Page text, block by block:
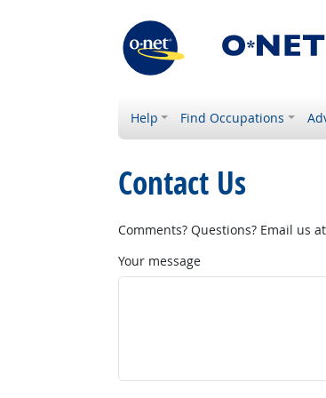
Help Find Occupations
Contact Us
Comments? Questions? Email us at
Your message